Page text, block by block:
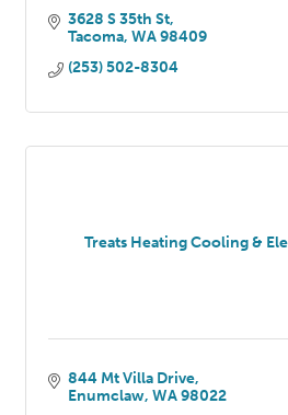
3628 S 35th St
Tacoma WA 98409
(253) 502-8304
Treats Heating Cooling &
844 Mt Villa Drive
Enumclaw WA 98022